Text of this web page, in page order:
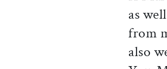
as
from
also